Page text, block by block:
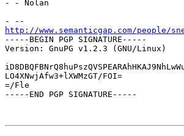
- - Nolan
http://www.semanticgap.com/people/
-----BEGIN PGP SIGNATURE-----
Version: GnuPG v1.2.3 (GNU/Linux)
LO4XNwjAfw3+lXWMzGT/FOI=
=/Fle
-----END PGP SIGNATURE-----